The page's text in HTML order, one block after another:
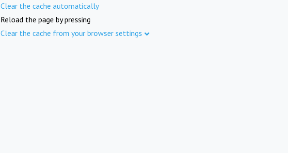
Clear the cache automatically
Reload the page by pressing
Clear the cache from your browser settings